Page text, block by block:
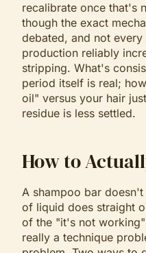
recalibrate once that's
though the exact
debated, and not
production reliably
stripping. What's
period itself is real;
oil" versus your hair
residue is less settled.
How to
A shampoo bar
of liquid does straight
of the "it's not
really a technique